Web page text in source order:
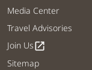
Media Center
Travel Advisories
Join Usopen_in_new
Sitemap